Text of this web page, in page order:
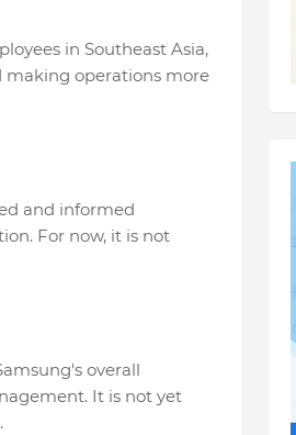
in Southeast Asia,
making operations more
and informed
For now, it is not
overall
It is not yet